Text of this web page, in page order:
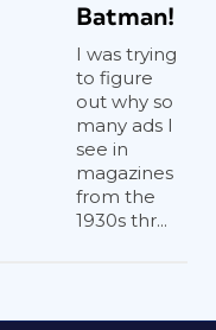
Batman!
I was trying
to figure
out why so
many ads I
see in
magazines
from the
1930s thr...